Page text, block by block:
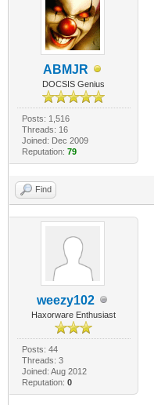
ABMJR
DOCSIS Genius
Posts: 1,516
Threads: 16
Joined: Dec 2009
Reputation: 79
Find
weezy102
Haxorware Enthusiast
Posts: 44
Threads: 3
Joined: Aug 2012
Reputation: 0